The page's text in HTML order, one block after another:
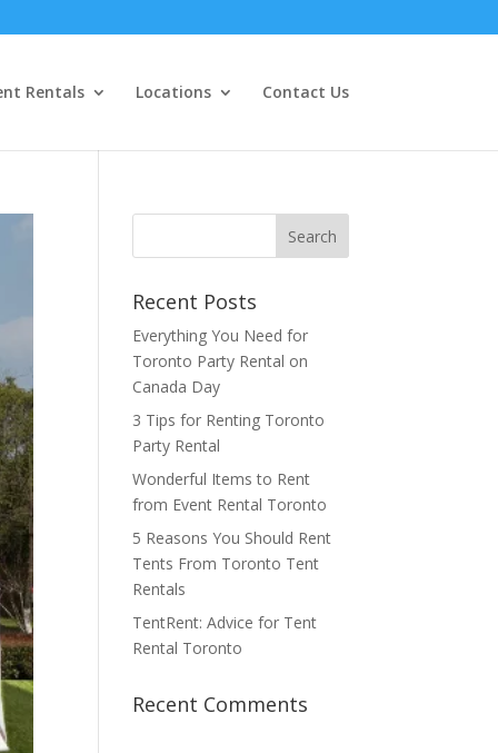
Rentals Locations Contact Us
Recent Posts
Everything You Need for
Toronto Party Rental on
Canada Day
3 Tips for Renting Toronto
Party Rental
Wonderful Items to Rent
from Event Rental Toronto
5 Reasons You Should Rent
Tents From Toronto Tent
Rentals
TentRent: Advice for Tent
Rental Toronto
Recent Comments